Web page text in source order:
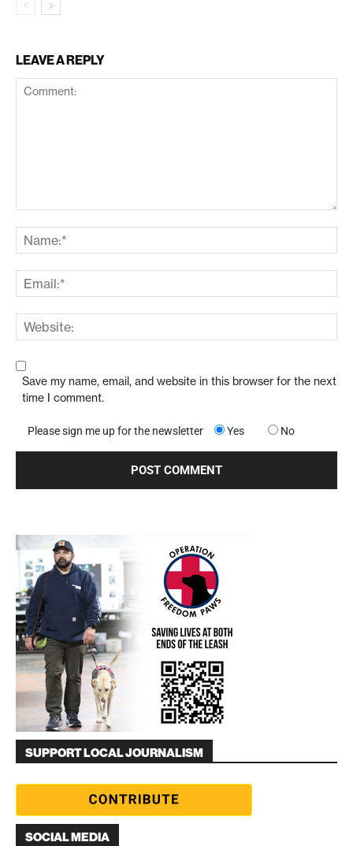
LEAVE A REPLY
Save my name, email, and website in this browser for the next
time I comment.
Please sign me up for the newsletter Yes No
SUPPORT LOCAL JOURNALISM
SOCIAL MEDIA